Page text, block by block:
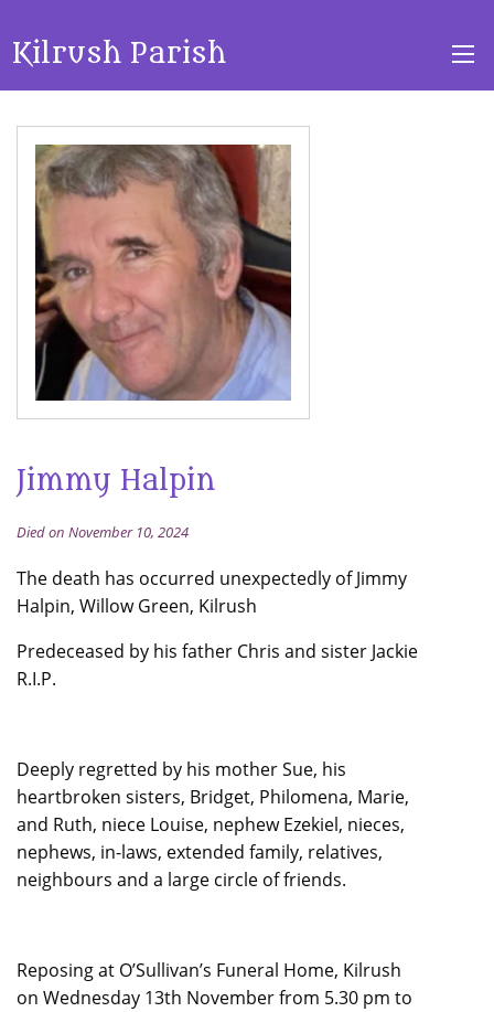
Kilrush Parish
Jimmy Halpin
Died on November 10, 2024
The death has occurred unexpectedly of Jimmy
Halpin, Willow Green, Kilrush
Predeceased by his father Chris and sister Jackie
R.I.P.
Deeply regretted by his mother Sue, his
heartbroken sisters, Bridget, Philomena, Marie,
and Ruth, niece Louise, nephew Ezekiel, nieces,
nephews, in-laws, extended family, relatives,
neighbours and a large circle of friends.
Reposing at O’Sullivan’s Funeral Home, Kilrush
on Wednesday 13th November from 5.30 pm to